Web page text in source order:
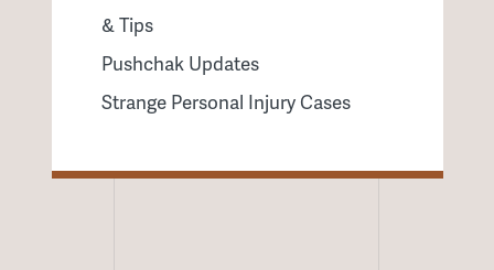
& Tips
Pushchak Updates
Strange Personal Injury Cases